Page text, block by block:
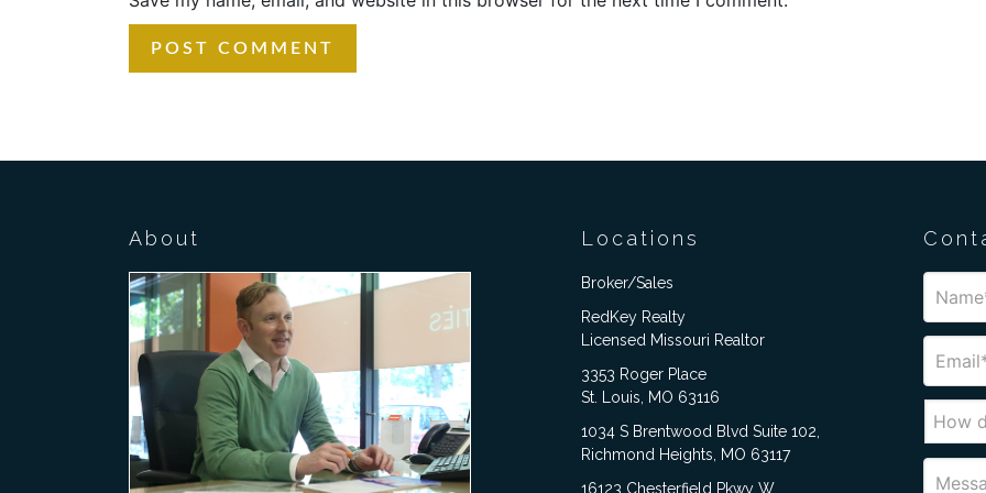
About Locations
Broker/Sales
RedKey Realty
Licensed Missouri Realtor
3353 Roger Place
St. Louis, MO 63116
1034 S Brentwood Blvd Suite 102,
Richmond Heights, MO 63117
16123 Chesterfield Pkwy W,